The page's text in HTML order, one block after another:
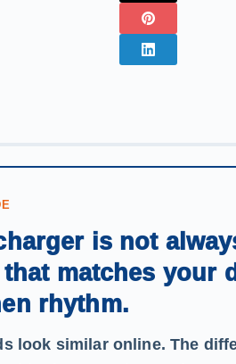
is not
matches your
rhythm.
look similar online. The